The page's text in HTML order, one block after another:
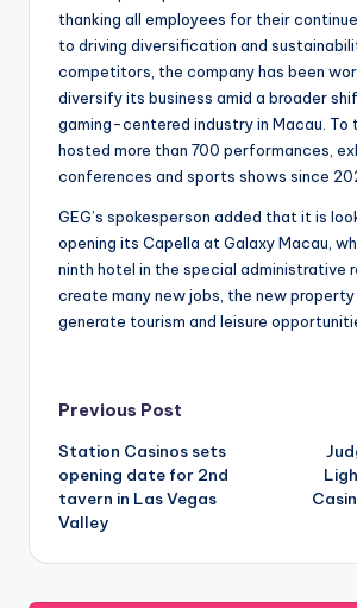
thanking all employees for their
to driving diversification and
competitors, the company has been
diversify its business amid a broader
gaming-centered industry in Macau. To
hosted more than 700 performances,
conferences and sports shows since
GEG’s spokesperson added that it is
opening its Capella at Galaxy Macau,
ninth hotel in the special administrative
create many new jobs, the new property
generate tourism and leisure
Post
navigation
Previous Post
Station Casinos sets
opening date for 2nd
tavern in Las Vegas
Valley